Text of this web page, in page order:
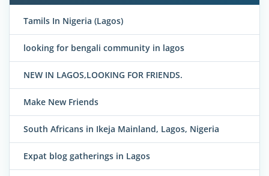
Tamils In Nigeria (Lagos)
looking for bengali community in lagos
NEW IN LAGOS,LOOKING FOR FRIENDS.
Make New Friends
South Africans in Ikeja Mainland, Lagos, Nigeria
Expat blog gatherings in Lagos